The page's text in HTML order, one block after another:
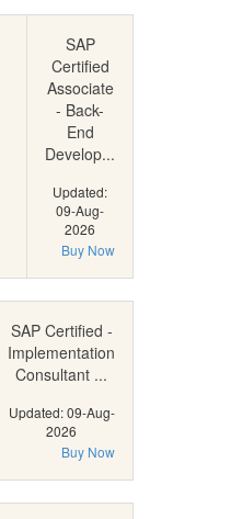
SAP
Certified
Associate
- Back-
End
Develop...
Updated:
09-Aug-
2026
Buy Now
SAP Certified -
Implementation
Consultant ...
Updated: 09-Aug-
2026
Buy Now